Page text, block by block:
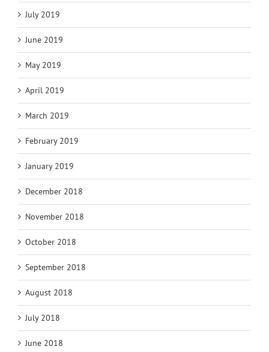
July 2019
June 2019
May 2019
April 2019
March 2019
February 2019
January 2019
December 2018
November 2018
October 2018
September 2018
August 2018
July 2018
June 2018